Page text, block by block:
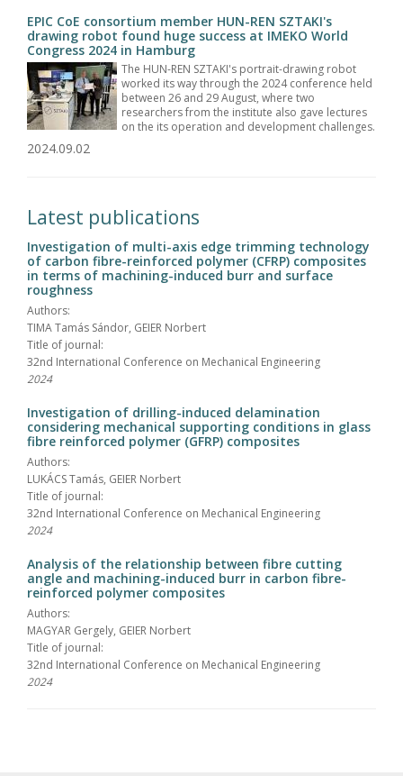
EPIC CoE consortium member HUN-REN SZTAKI's
drawing robot found huge success at IMEKO World
Congress 2024 in Hamburg
The HUN-REN SZTAKI's portrait-drawing robot
worked its way through the 2024 conference held
between 26 and 29 August, where two
researchers from the institute also gave lectures
on the its operation and development challenges.
2024.09.02
Latest publications
Investigation of multi-axis edge trimming technology
of carbon fibre-reinforced polymer (CFRP) composites
in terms of machining-induced burr and surface
roughness
Authors:
TIMA Tamás Sándor, GEIER Norbert
Title of journal:
32nd International Conference on Mechanical Engineering
2024
Investigation of drilling-induced delamination
considering mechanical supporting conditions in glass
fibre reinforced polymer (GFRP) composites
Authors:
LUKÁCS Tamás, GEIER Norbert
Title of journal:
32nd International Conference on Mechanical Engineering
2024
Analysis of the relationship between fibre cutting
angle and machining-induced burr in carbon fibre-
reinforced polymer composites
Authors:
MAGYAR Gergely, GEIER Norbert
Title of journal:
32nd International Conference on Mechanical Engineering
2024